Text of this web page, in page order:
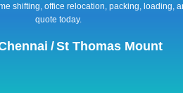
shifting, office relocation, packing, loading,
quote today.
/St Thomas Mount